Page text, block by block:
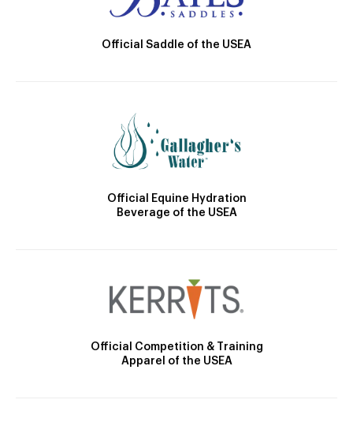
Official Saddle of the USEA
Official Equine Hydration
Beverage of the USEA
Official Competition & Training
Apparel of the USEA